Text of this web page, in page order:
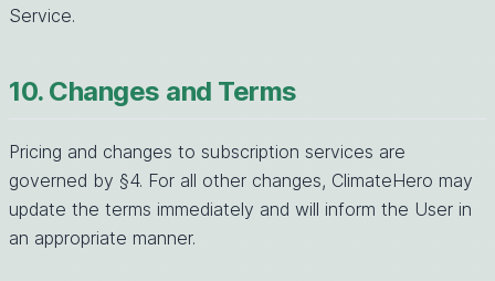
Service.
10. Changes and Terms
Pricing and changes to subscription services are
governed by §4. For all other changes, ClimateHero may
update the terms immediately and will inform the User in
an appropriate manner.